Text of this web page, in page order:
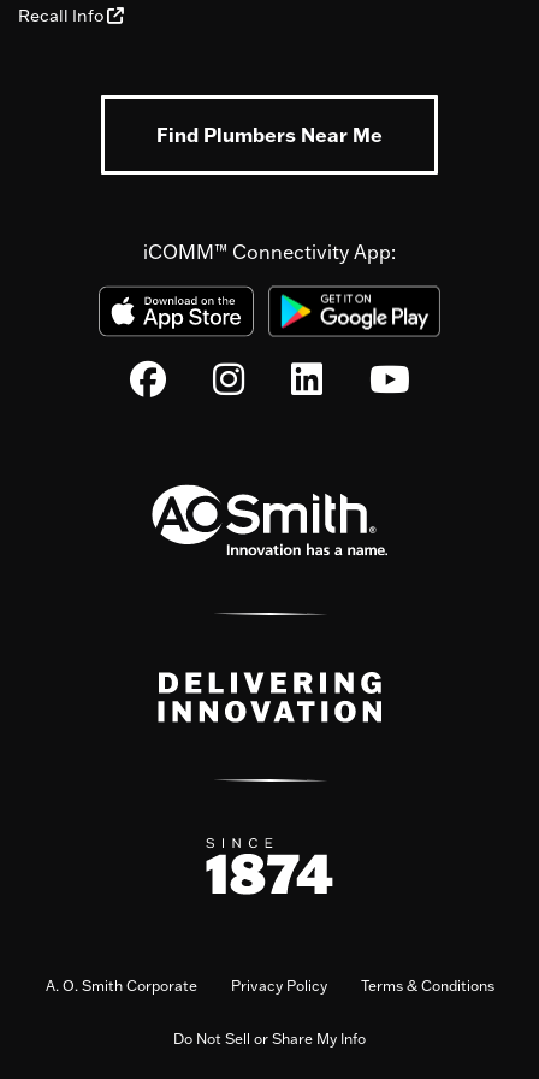
Recall Info
Find Plumbers Near Me
iCOMM™ Connectivity App:
A. O. Smith Corporate Privacy Policy Terms & Conditions
Do Not Sell or Share My Info